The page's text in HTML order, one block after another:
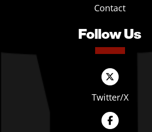
Contact
Follow Us
Twitter/X